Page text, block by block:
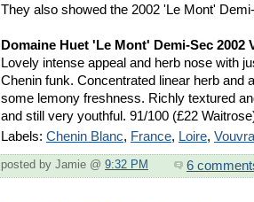
They also showed the 2002 'Le Mont'
Domaine Huet 'Le Mont' Demi-Sec 2002
Lovely intense appeal and herb nose with
Chenin funk. Concentrated linear herb and
some lemony freshness. Richly textured
and still very youthful. 91/100 (£22
Labels: Chenin Blanc, France, Loire,
posted by Jamie @ 9:32 PM 6